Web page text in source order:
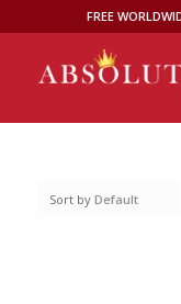
FREE
Sort by Default